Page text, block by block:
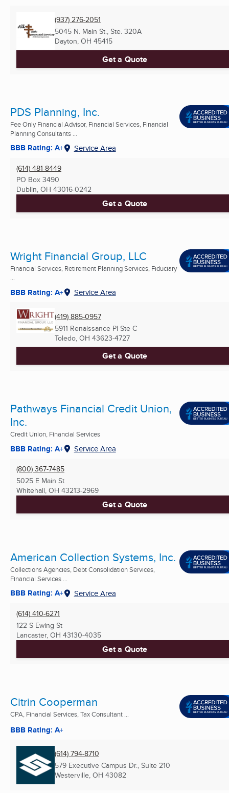
(937) 276-2051
5045 N. Main St., Ste. 320A
Dayton, OH 45415
Get a Quote
PDS Planning, Inc.
Fee Only Financial Advisor, Financial Services, Financial
Planning Consultants ...
BBB Rating: A+ Service Area
(614) 481-8449
PO Box 3490
Dublin, OH 43016-0242
Get a Quote
Wright Financial Group, LLC
Financial Services, Retirement Planning Services, Fiduciary
...
BBB Rating: A+ Service Area
(419) 885-0957
5911 Renaissance Pl Ste C
Toledo, OH 43623-4727
Get a Quote
Pathways Financial Credit Union,
Inc.
Credit Union, Financial Services
BBB Rating: A+ Service Area
(800) 367-7485
5025 E Main St
Whitehall, OH 43213-2969
Get a Quote
American Collection Systems, Inc.
Collections Agencies, Debt Consolidation Services,
Financial Services ...
BBB Rating: A+ Service Area
(614) 410-6271
122 S Ewing St
Lancaster, OH 43130-4035
Get a Quote
Citrin Cooperman
CPA, Financial Services, Tax Consultant ...
BBB Rating: A+
(614) 794-8710
579 Executive Campus Dr., Suite 210
Westerville, OH 43082